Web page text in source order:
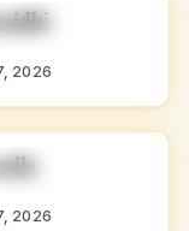
GIRL NAMES
K
2026
GIRL NAMES
D
2026